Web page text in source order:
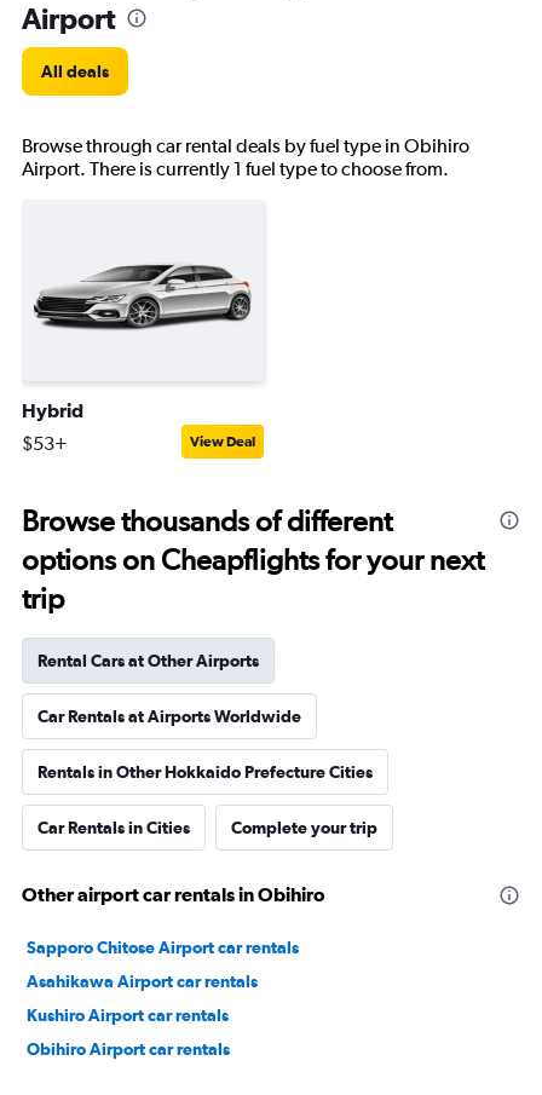
Airport
All deals
Browse through car rental deals by fuel type in Obihiro
Airport. There is currently 1 fuel type to choose from.
Hybrid
$53+ View Deal
Browse thousands of different
options on Cheapflights for your next
trip
Rental Cars at Other Airports
Car Rentals at Airports Worldwide
Rentals in Other Hokkaido Prefecture Cities
Car Rentals in Cities Complete your trip
Other airport car rentals in Obihiro
Sapporo Chitose Airport car rentals
Asahikawa Airport car rentals
Kushiro Airport car rentals
Obihiro Airport car rentals